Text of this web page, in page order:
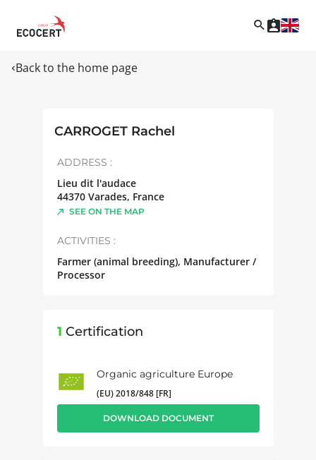
Back to the home page
CARROGET Rachel
ADDRESS :
Lieu dit l'audace
44370 Varades, France
SEE ON THE MAP
ACTIVITIES :
Farmer (animal breeding), Manufacturer /
Processor
1 Certification
Organic agriculture Europe
(EU) 2018/848 [FR]
DOWNLOAD DOCUMENT